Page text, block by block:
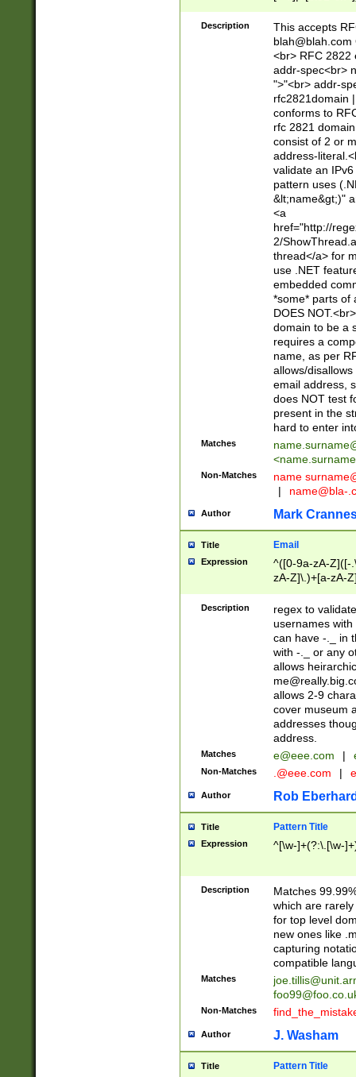
Z\d!#$%&'*+\-/
\x7f])*")@(((?!-
[)\.)(25[0-
((?=[\x01-
Description
This accepts
blah@blah.com
<br> RFC 2822
addr-spec<br>
">"<br> addr-
rfc2821domain
conforms to
rfc 2821
consist of 2 or
address-
validate an
pattern uses
&lt;name&gt;)"
<a
href="http://
2/
thread</a> for
use .NET
embedded
*some* parts of
DOES
domain to be a
requires a
name, as per
allows/
email address,
does NOT test
present in the
hard to enter
Matches
<
Non-Matches name
|
name@bla-
Author Mark
Title Email
Expression
^([0-9a-zA-Z]([-
zA-Z]\.)+[a-zA-
Description
regex to
usernames
can have -._ in
with -._ or any
allows
allows 2-9
cover museum
addresses
address.
Matches e@eee.com |
Non-Matches .@eee.com |
Author Rob
Title Pattern Title
Expression ^[\w-]+(?:\.[\w-
Description
Matches
which are
for top level
new ones like
capturing
compatible
Matches
Non-Matches
Author J. Washam
Title Pattern Title